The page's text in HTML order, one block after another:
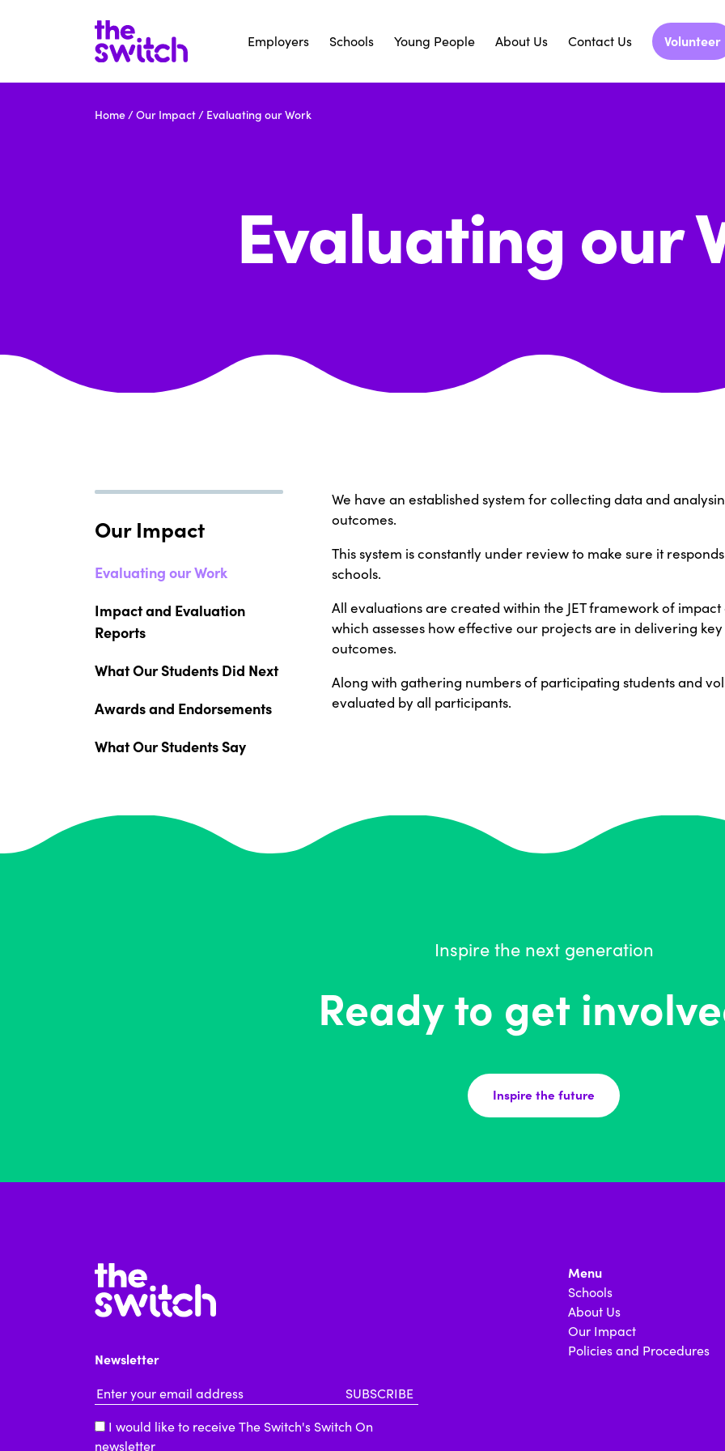
Employers Schools Young People About Us Contact Us Volunteer
Home /Our Impact / Evaluating our Work
Evaluating our
Our Impact
Evaluating our Work
Impact and Evaluation
Reports
What Our Students Did Next
Awards and Endorsements
What Our Students Say
We have an established system for collecting data and
outcomes.
This system is constantly under review to make sure it
schools.
All evaluations are created within the JET framework of
which assesses how effective our projects are in delivering
outcomes.
Along with gathering numbers of participating students and
evaluated by all participants.
Inspire the next generation
Ready to get
Inspire the future
Newsletter
Email Address*
I would like to receive The Switch's Switch On
newsletter
Menu
Schools
About Us
Our Impact
Policies and Procedures